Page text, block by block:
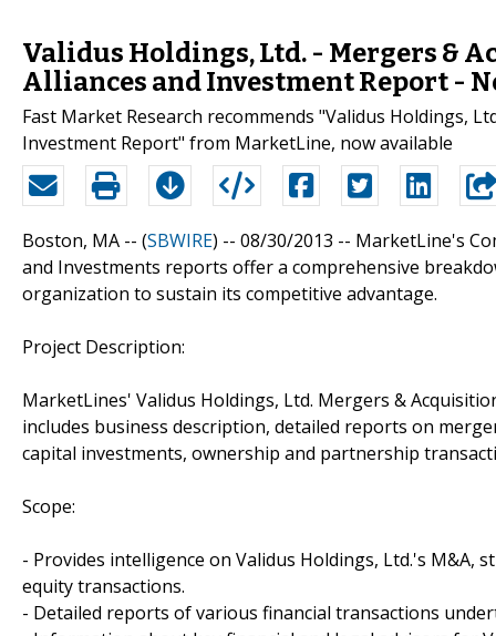
Validus Holdings, Ltd. - Mergers &
Alliances and Investment Report -
Fast Market Research recommends "Validus Holdings,
Investment Report" from MarketLine, now available
Boston, MA -- (SBWIRE) -- 08/30/2013 -- MarketLine's
and Investments reports offer a comprehensive
organization to sustain its competitive advantage.
Project Description:
MarketLines' Validus Holdings, Ltd. Mergers &
includes business description, detailed reports on
capital investments, ownership and partnership
Scope:
- Provides intelligence on Validus Holdings, Ltd.'s M&A,
equity transactions.
- Detailed reports of various financial transactions